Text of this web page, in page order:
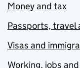
Money and tax
Passports, travel
Visas and
Working, jobs